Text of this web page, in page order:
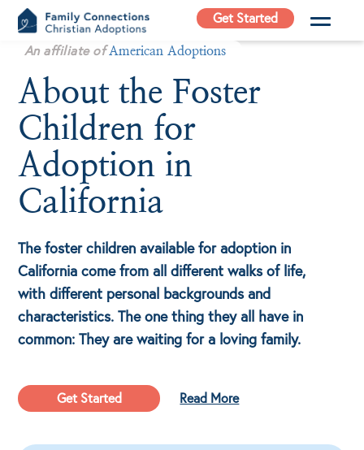
Skip
content
Family
Connections
Christian
Adoptions
Adoption Agency in
California
Get Started
An affiliate ofAmerican Adoptions
About the Foster
Children for
Adoption in
California
The foster children available for adoption in
California come from all different walks of life,
with different personal backgrounds and
characteristics. The one thing they all have in
common: They are waiting for a loving family.
Get Started Read More